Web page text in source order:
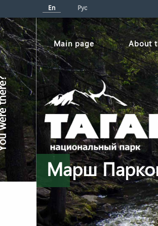
En Рус
Мain page About
Марш